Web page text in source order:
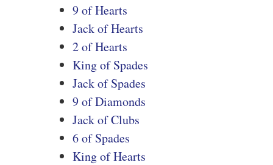
9 of Hearts
Jack of Hearts
2 of Hearts
King of Spades
Jack of Spades
9 of Diamonds
Jack of Clubs
6 of Spades
King of Hearts